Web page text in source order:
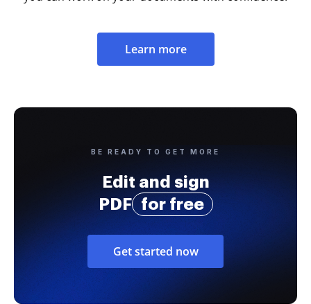
Learn more
BE READY TO GET MORE
Edit and sign
PDF
for free
Get started now